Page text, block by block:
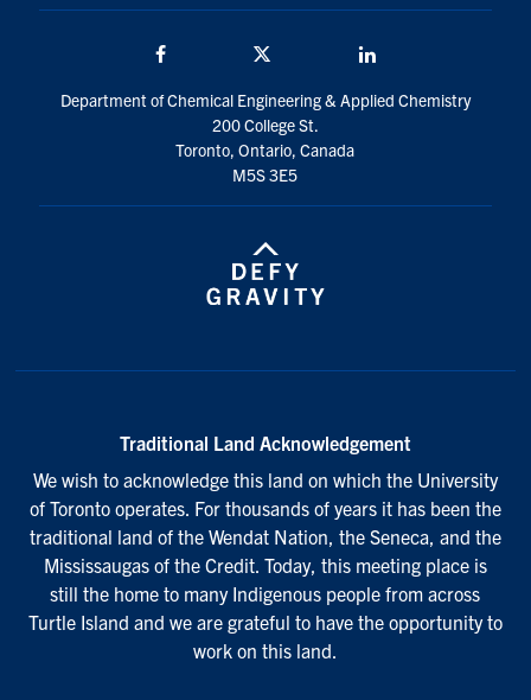
Department of Chemical Engineering & Applied Chemistry
200 College St.
Toronto, Ontario, Canada
M5S 3E5
Traditional Land Acknowledgement
We wish to acknowledge this land on which the University
of Toronto operates. For thousands of years it has been the
traditional land of the Wendat Nation, the Seneca, and the
Mississaugas of the Credit. Today, this meeting place is
still the home to many Indigenous people from across
Turtle Island and we are grateful to have the opportunity to
work on this land.